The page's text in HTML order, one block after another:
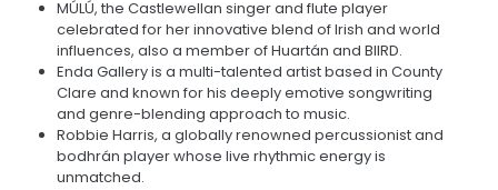
MÚLÚ, the Castlewellan singer and flute player
celebrated for her innovative blend of Irish and world
influences, also a member of Huartán and BIIRD.
Enda Gallery is a multi-talented artist based in County
Clare and known for his deeply emotive songwriting
and genre-blending approach to music.
Robbie Harris, a globally renowned percussionist and
bodhrán player whose live rhythmic energy is
unmatched.